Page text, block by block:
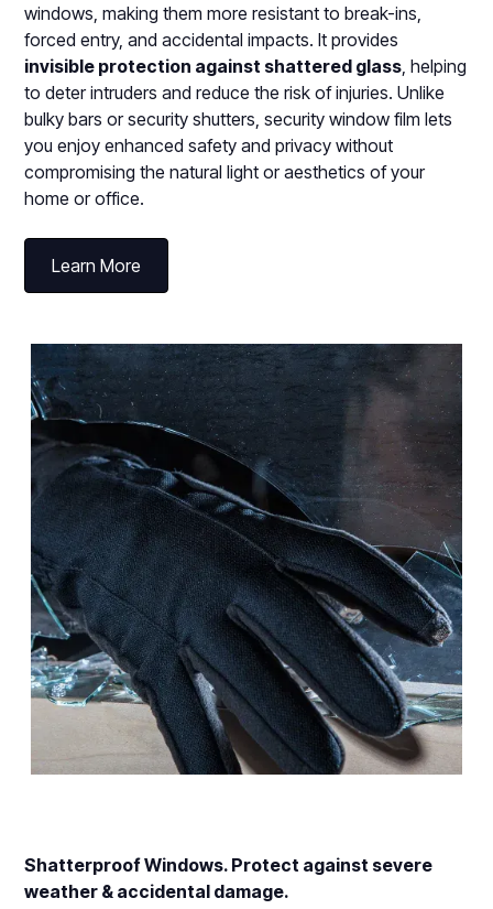
windows, making them more resistant to break-ins,
forced entry, and accidental impacts. It provides
invisible protection against shattered glass , helping
to deter intruders and reduce the risk of injuries. Unlike
bulky bars or security shutters, security window film lets
you enjoy enhanced safety and privacy without
compromising the natural light or aesthetics of your
home or office.
Learn More
Shatterproof Windows. Protect against severe
weather & accidental damage.